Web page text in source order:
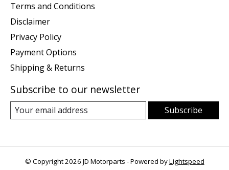
Terms and Conditions
Disclaimer
Privacy Policy
Payment Options
Shipping & Returns
Subscribe to our newsletter
Subscribe
© Copyright 2026 JD Motorparts - Powered byLightspeed